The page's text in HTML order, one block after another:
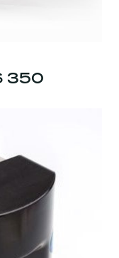
350